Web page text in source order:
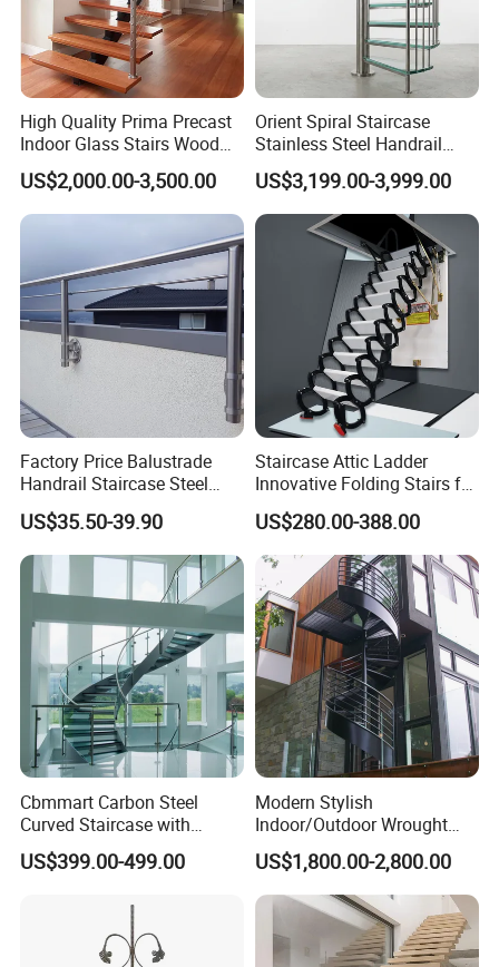
people,
three factories in Foshan (hardware factory, door and
window factory, cabinet factory),
original factory price, more than 10 years of export
experience, Alibaba and China manufacturing
verification suppliers, customized design, quality
assurance, Fast delivery, perfect
after-sale service, one-stop service.
Factory
High Quality Prima Precast
Indoor Glass Stairs Wood
Floating Staircase
US$2,000.00-3,500.00
Orient Spiral Staircase
Stainless Steel Handrail
Stair Vertical Indoor Stairs
US$3,199.00-3,999.00
Factory Price Balustrade
Handrail Staircase Steel
Railing Post
US$35.50-39.90
Staircase Attic Ladder
Innovative Folding Stairs for
Small Spaces
US$280.00-388.00
Cbmmart Carbon Steel
Curved Staircase with
Tempered Glass and
Stainless Steel Handrail
US$399.00-499.00
Modern Stylish
Indoor/Outdoor Wrought
Iron Spiral Stairs Galvanized
Steel Metal Staircase for
Attic Use Straight Shape for
House
US$1,800.00-2,800.00